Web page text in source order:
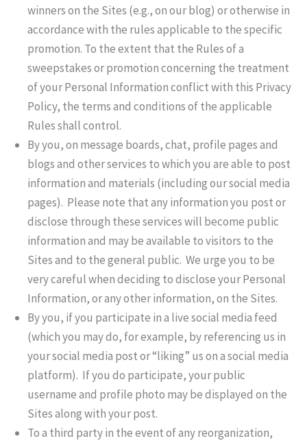
winners on the Sites (e.g., on our blog) or otherwise in
accordance with the rules applicable to the specific
promotion. To the extent that the Rules of a
sweepstakes or promotion concerning the treatment
of your Personal Information conflict with this Privacy
Policy, the terms and conditions of the applicable
Rules shall control.
By you, on message boards, chat, profile pages and
blogs and other services to which you are able to post
information and materials (including our social media
pages). Please note that any information you post or
disclose through these services will become public
information and may be available to visitors to the
Sites and to the general public. We urge you to be
very careful when deciding to disclose your Personal
Information, or any other information, on the Sites.
By you, if you participate in a live social media feed
(which you may do, for example, by referencing us in
your social media post or “liking” us on a social media
platform). If you do participate, your public
username and profile photo may be displayed on the
Sites along with your post.
To a third party in the event of any reorganization,